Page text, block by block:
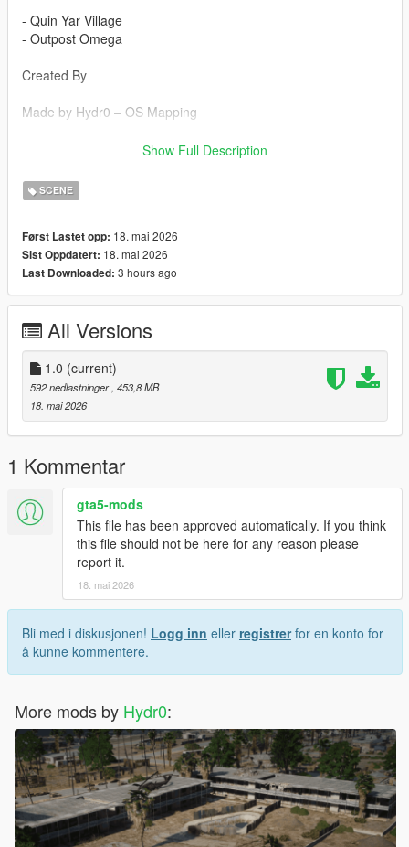
- Quin Yar Village
- Outpost Omega
Created By
Made by Hydr0 – OS Mapping
Props created by Ryder – Better Day Development
1. Drag and drop the resource into your server’s resources
folder.
2. Open your `server.cfg`.
ensure AP
Single Player Installation
1. Extract the YMAP file from the folder and place it on your
desktop.
2. Open OpenIV (install it if you do not already have it).
3. Make sure you enable **Edit Mode**.
4. Navigate to:
`update > x64 > dlcpacks > custom_maps > dlc.rpf > x64 >
levels > gta5 > citye > maps > custom_maps.rpf`
5. Drag and drop the YMAP file into OpenIV.
6. Done — the map is now installed.
Show Full Description
SCENE
Først Lastet opp: 18. mai 2026
Sist Oppdatert: 18. mai 2026
Last Downloaded: 3 hours ago
All Versions
1.0 (current)
592 nedlastninger , 453,8 MB
18. mai 2026
1 Kommentar
gta5-mods
This file has been approved automatically. If you think
this file should not be here for any reason please
report it.
18. mai 2026
Bli med i diskusjonen! Logg inn eller registrerfor en konto for
å kunne kommentere.
More mods by Hydr0: